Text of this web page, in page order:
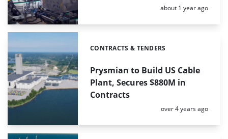
Posted:
about 1 year ago
Prysmian to Build US Cable
Plant, Secures $880M in
Contracts
Categories:
CONTRACTS & TENDERS
Posted:
over 4 years ago